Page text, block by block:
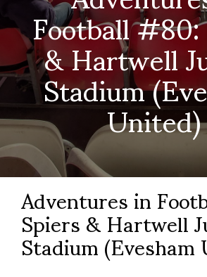
Football
& Hartwell
Stadium
Adventures in
Spiers & Hartwell
Stadium